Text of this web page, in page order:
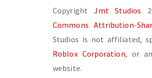
CopyrightJmt Studios
Commons Attribution-
Studios is not affiliated,
Roblox Corporation, or
website.